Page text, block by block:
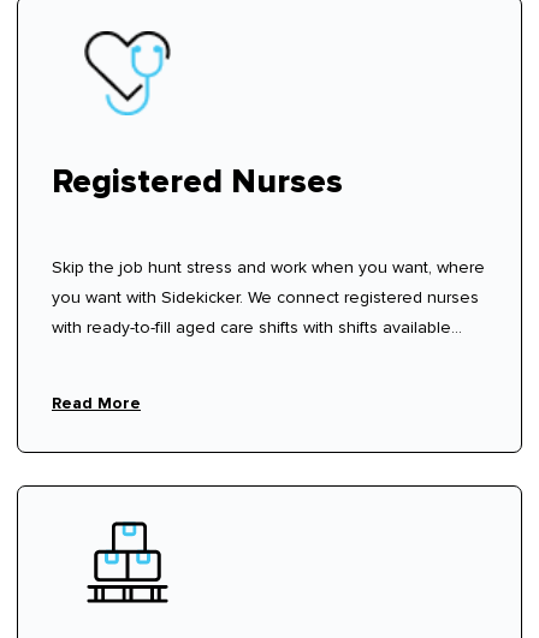
Registered Nurses
Skip the job hunt stress and work when you want, where
you want with Sidekicker. We connect registered nurses
with ready-to-fill aged care shifts with shifts available
Read More